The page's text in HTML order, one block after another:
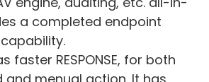
a completed endpoint
faster RESPONSE, for both